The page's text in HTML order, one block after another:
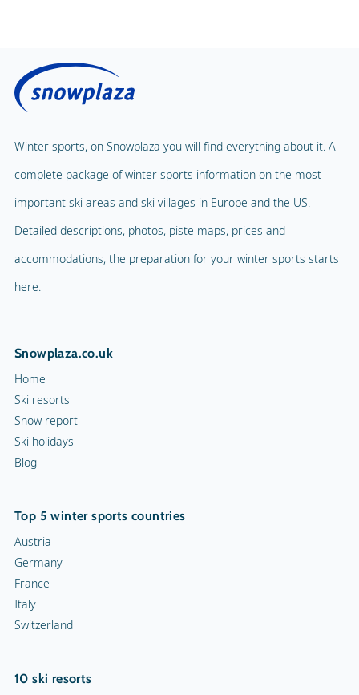
Children's Carousel
Adventure Park
Playground
Mascot
Public solarium
Massage
Spa & Wellness
Indoor pool
Balloon flight
Indoor tennis
Hiking trails
Indoor skating rink
Ice skating rink
Snow rafting
Dog sledge
Snowmobiles
Winter sports, on Snowplaza you will find everything about it. A
complete package of winter sports information on the most
important ski areas and ski villages in Europe and the US.
Detailed descriptions, photos, piste maps, prices and
accommodations, the preparation for your winter sports starts
here.
Snowplaza.co.uk
Home
Ski resorts
Snow report
Ski holidays
Blog
Top 5 winter sports countries
Austria
Germany
France
Italy
Switzerland
10 ski resorts